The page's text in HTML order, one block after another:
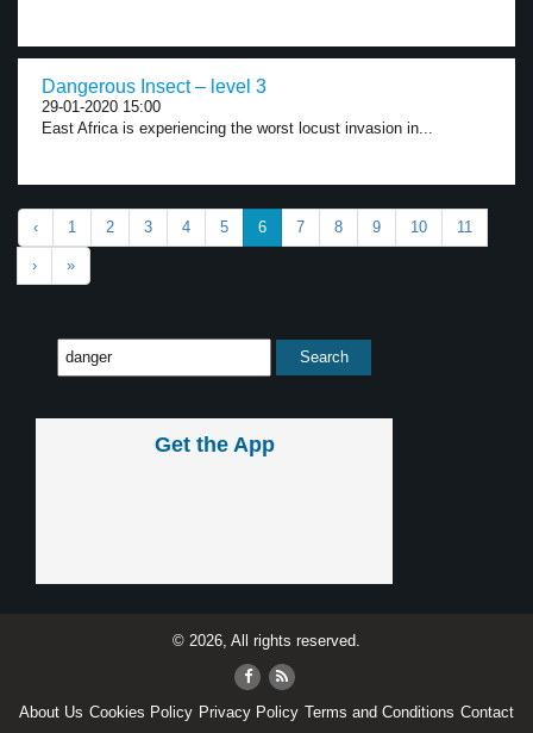
Dangerous Insect – level 3
29-01-2020 15:00
East Africa is experiencing the worst locust invasion in...
‹ 1 2 3 4 5 6 7 8 9 10 11
› »
Get the App
© 2026, All rights reserved.
About Us Cookies Policy Privacy Policy Terms and Conditions Contact